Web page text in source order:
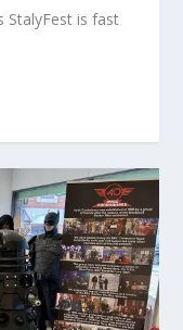
StalyFest is fast